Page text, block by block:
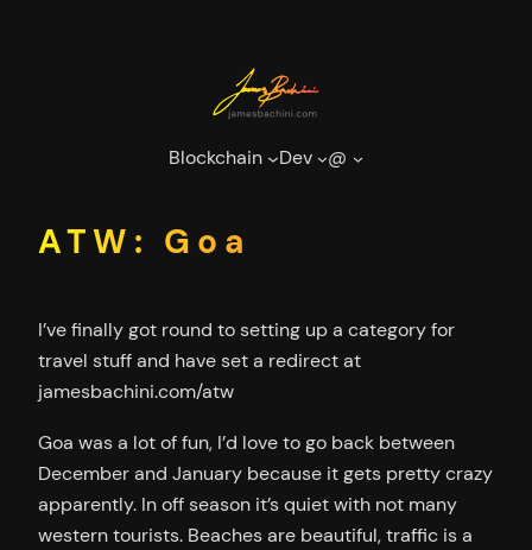
Blockchain Dev @
ATW: Goa
I’ve finally got round to setting up a category for
travel stuff and have set a redirect at
jamesbachini.com/atw
Goa was a lot of fun, I’d love to go back between
December and January because it gets pretty crazy
apparently. In off season it’s quiet with not many
western tourists. Beaches are beautiful, traffic is a